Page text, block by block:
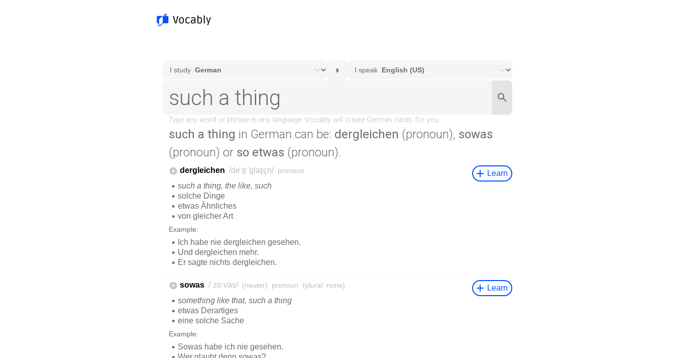
such a thing in German can be: dergleichen (pronoun), sowas
(pronoun) or so etwas (pronoun).